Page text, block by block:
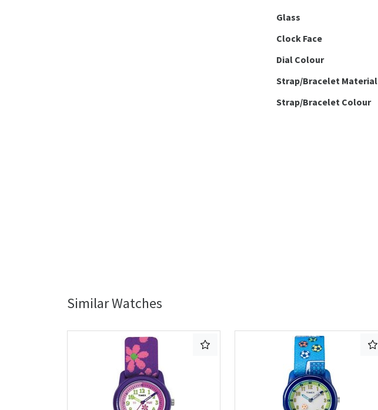
Glass
Clock Face
Dial Colour
Strap/Bracelet Material
Strap/Bracelet Colour
Similar Watches